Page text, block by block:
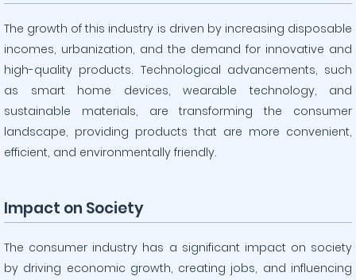
The growth of this industry is driven by increasing disposable
incomes, urbanization, and the demand for innovative and
high-quality products. Technological advancements, such
as smart home devices, wearable technology, and
sustainable materials, are transforming the consumer
landscape, providing products that are more convenient,
efficient, and environmentally friendly.
Impact on Society
The consumer industry has a significant impact on society
by driving economic growth, creating jobs, and influencing